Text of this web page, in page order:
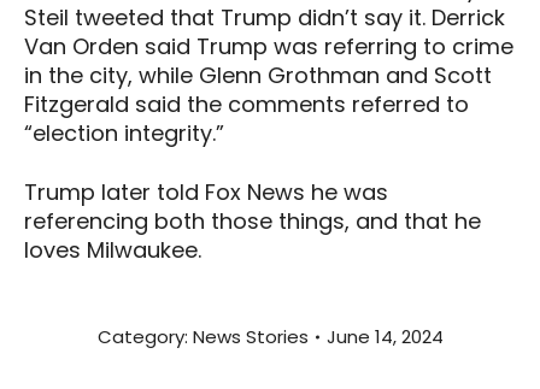
Steil tweeted that Trump didn’t say it. Derrick
Van Orden said Trump was referring to crime
in the city, while Glenn Grothman and Scott
Fitzgerald said the comments referred to
“election integrity.”
Trump later told Fox News he was
referencing both those things, and that he
loves Milwaukee.
Category: News Stories June 14, 2024